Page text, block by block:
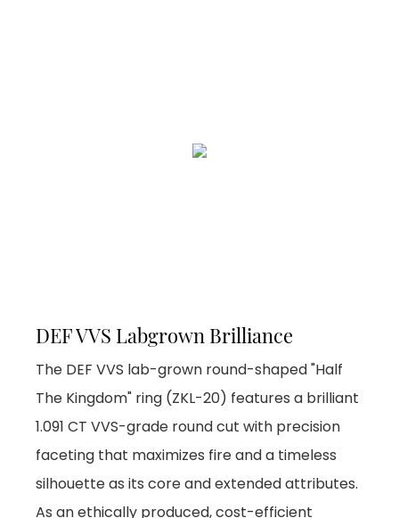
DEF VVS Labgrown Brilliance
The DEF VVS lab-grown round-shaped "Half
The Kingdom" ring (ZKL-20) features a brilliant
1.091 CT VVS-grade round cut with precision
faceting that maximizes fire and a timeless
silhouette as its core and extended attributes.
As an ethically produced, cost-efficient